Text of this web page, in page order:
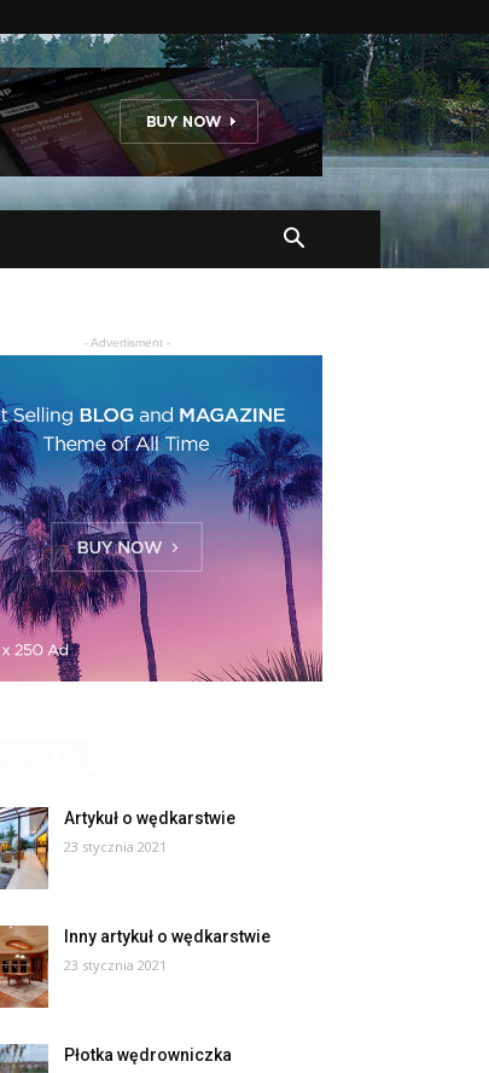
- Advertisment -
Artykuł o wędkarstwie
23 stycznia 2021
Inny artykuł o wędkarstwie
23 stycznia 2021
Płotka wędrowniczka